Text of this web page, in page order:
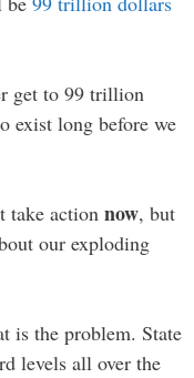
get to 99 trillion
exist long before we
take action now, but
our exploding
is the problem. State
levels all over the